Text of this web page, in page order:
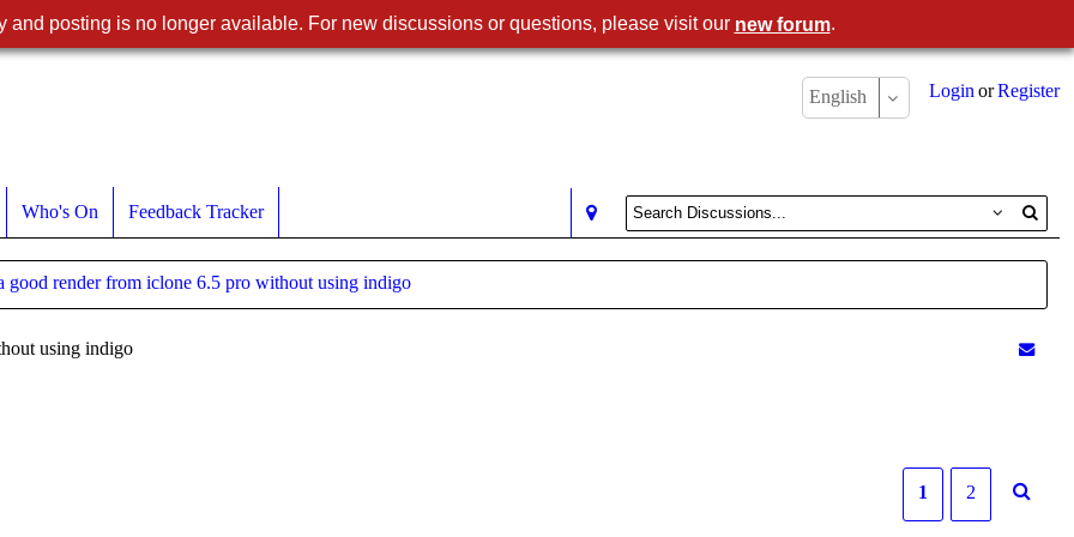
Register
or
Login
English
Who's On Feedback Tracker
good render from iclone 6.5 pro without using indigo
using indigo
1 2
and posting is no longer available. For new discussions or questions, please visit our new forum.